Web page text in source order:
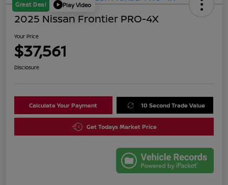
Great Deal Play Video
2025 Nissan Frontier PRO-4X
Your Price
$37,561
Disclosure
Calculate Your Payment 10 Second Trade Value
Get Todays Market Price